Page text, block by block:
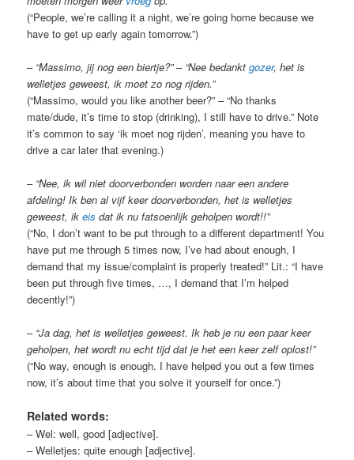
(“People, we’re calling it a night, we’re going home because we
have to get up early again tomorrow.”)
– “Massimo, jij nog een biertje?” – “Nee bedanktgozer, het is
welletjes geweest, ik moet zo nog rijden.”
(“Massimo, would you like another beer?” – “No thanks
mate/dude, it’s time to stop (drinking), I still have to drive.” Note
it’s common to say ‘ik moet nog rijden’, meaning you have to
drive a car later that evening.)
– “Nee, ik wil niet doorverbonden worden naar een andere
afdeling! Ik ben al vijf keer doorverbonden, het is welletjes
geweest, ikeis dat ik nu fatsoenlijk geholpen wordt!!”
(“No, I don’t want to be put through to a different department! You
have put me through 5 times now, I’ve had about enough, I
demand that my issue/complaint is properly treated!” Lit.: “I have
been put through five times, …, I demand that I’m helped
decently!”)
– “Ja dag, het is welletjes geweest. Ik heb je nu een paar keer
geholpen, het wordt nu echt tijd dat je het een keer zelf oplost!”
(“No way, enough is enough. I have helped you out a few times
now, it’s about time that you solve it yourself for once.”)
Related words:
– Wel: well, good [adjective].
– Welletjes: quite enough [adjective].